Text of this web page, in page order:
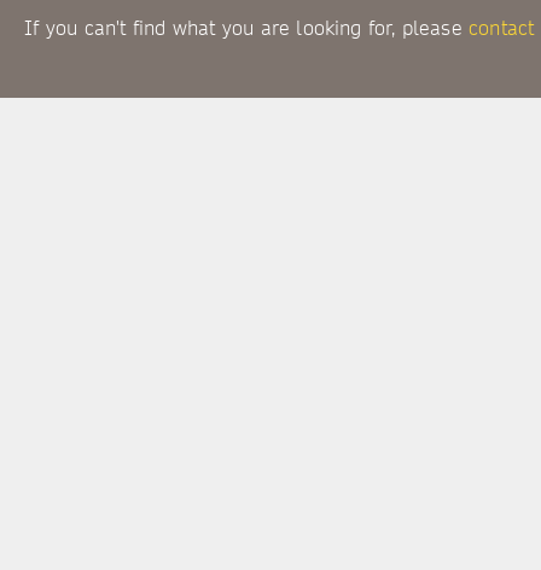
If you can't find what you are looking for, please contact